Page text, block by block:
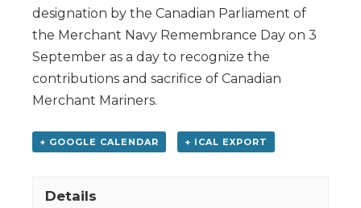
designation by the Canadian Parliament of
the Merchant Navy Remembrance Day on 3
September as a day to recognize the
contributions and sacrifice of Canadian
Merchant Mariners.
+ GOOGLE CALENDAR + ICAL EXPORT
Details